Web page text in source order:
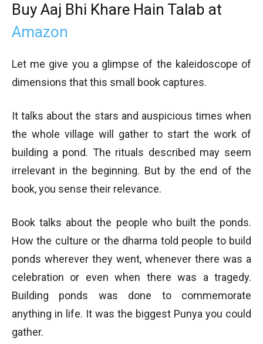
Buy Aaj Bhi Khare Hain Talab at
Amazon
Let me give you a glimpse of the kaleidoscope of
dimensions that this small book captures.
It talks about the stars and auspicious times when
the whole village will gather to start the work of
building a pond. The rituals described may seem
irrelevant in the beginning. But by the end of the
book, you sense their relevance.
Book talks about the people who built the ponds.
How the culture or the dharma told people to build
ponds wherever they went, whenever there was a
celebration or even when there was a tragedy.
Building ponds was done to commemorate
anything in life. It was the biggest Punya you could
gather.